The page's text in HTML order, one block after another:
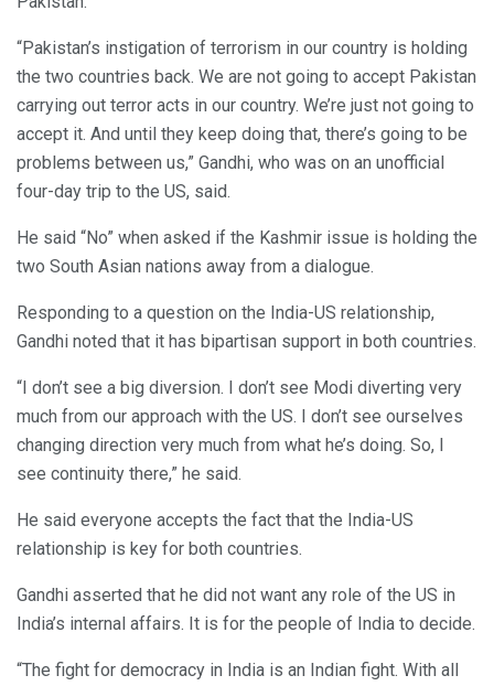
“Pakistan’s instigation of terrorism in our country is holding
the two countries back. We are not going to accept Pakistan
carrying out terror acts in our country. We’re just not going to
accept it. And until they keep doing that, there’s going to be
problems between us,” Gandhi, who was on an unofficial
four-day trip to the US, said.
He said “No” when asked if the Kashmir issue is holding the
two South Asian nations away from a dialogue.
Responding to a question on the India-US relationship,
Gandhi noted that it has bipartisan support in both countries.
“I don’t see a big diversion. I don’t see Modi diverting very
much from our approach with the US. I don’t see ourselves
changing direction very much from what he’s doing. So, I
see continuity there,” he said.
He said everyone accepts the fact that the India-US
relationship is key for both countries.
Gandhi asserted that he did not want any role of the US in
India’s internal affairs. It is for the people of India to decide.
“The fight for democracy in India is an Indian fight. With all